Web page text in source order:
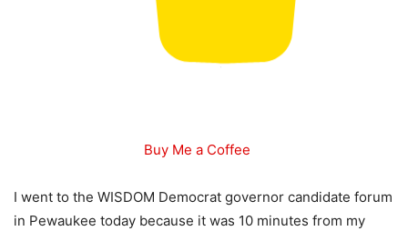
Buy Me a Coffee
I went to the WISDOM Democrat governor candidate forum
in Pewaukee today because it was 10 minutes from my